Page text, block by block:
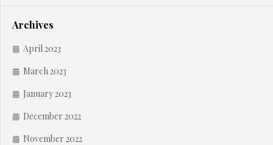
Archives
April 2023
March 2023
January 2023
December 2022
November 2022